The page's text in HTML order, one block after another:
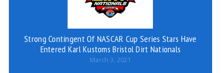
Strong Contingent Of NASCAR Cup Series Stars Have
Entered Karl Kustoms Bristol Dirt Nationals
March 3, 2021